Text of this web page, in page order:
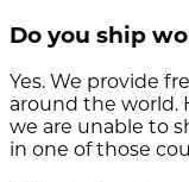
Do you ship
Yes. We provide
around the world.
we are unable to
in one of those